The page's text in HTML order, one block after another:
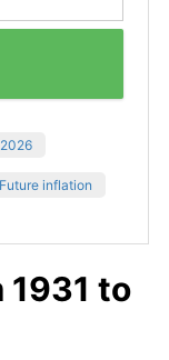
Future inflation
to